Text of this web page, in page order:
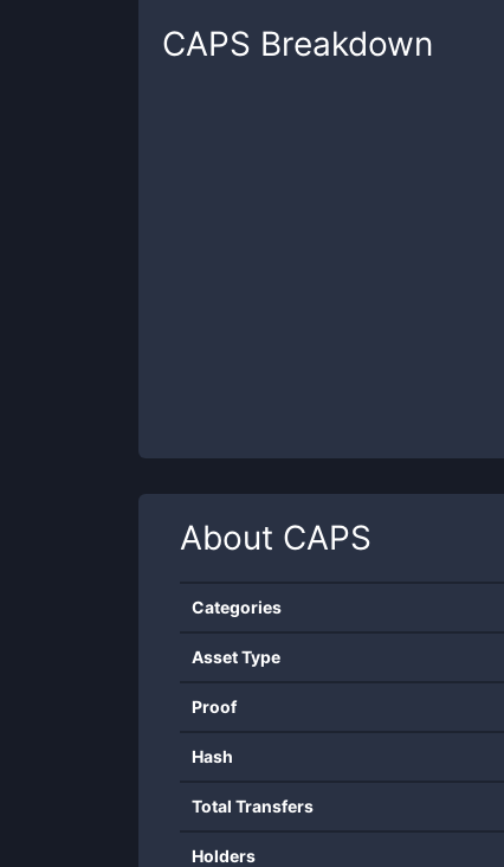
CAPS Breakdown
About CAPS
Categories
Asset Type
Proof
Hash
Total Transfers
Holders